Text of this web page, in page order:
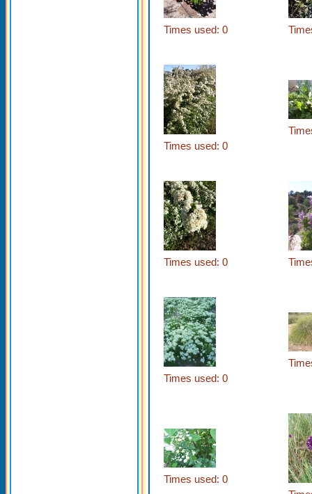
Times used: 0
Times used: 0
Times used: 0
Times used: 0
Times used: 0